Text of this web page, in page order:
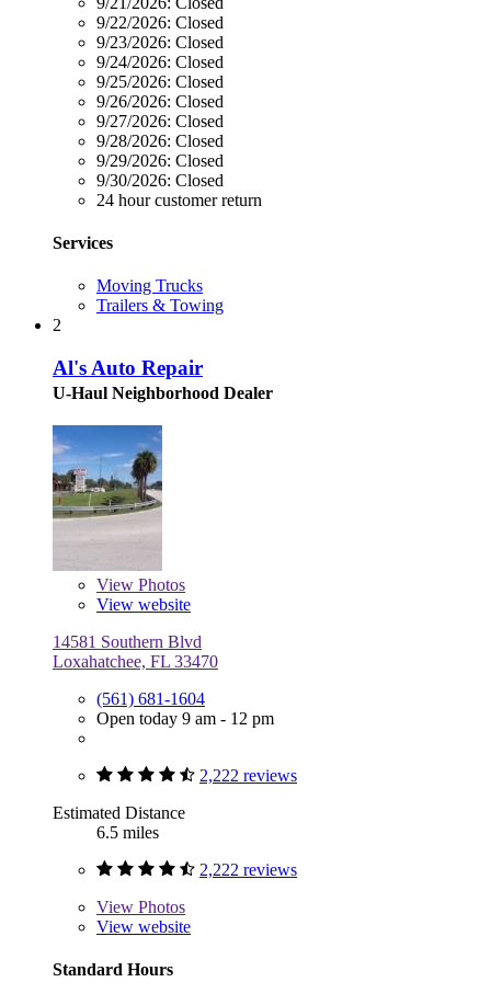
9/22/2026: Closed
9/23/2026: Closed
9/24/2026: Closed
9/25/2026: Closed
9/26/2026: Closed
9/27/2026: Closed
9/28/2026: Closed
9/29/2026: Closed
9/30/2026: Closed
24 hour customer return
Services
Moving Trucks
Trailers & Towing
2
Al's Auto Repair
U-Haul Neighborhood Dealer
View Photos
View website
14581 Southern Blvd
Loxahatchee, FL 33470
(561) 681-1604
Open today 9 am - 12 pm
2,222 reviews
Estimated Distance
6.5 miles
2,222 reviews
View Photos
View website
Standard Hours